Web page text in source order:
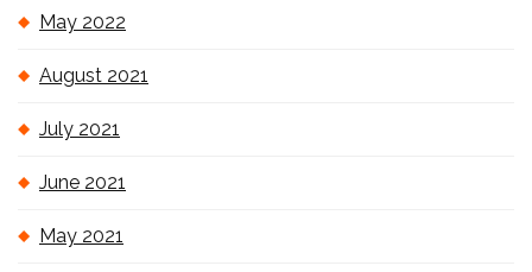
May 2022
August 2021
July 2021
June 2021
May 2021